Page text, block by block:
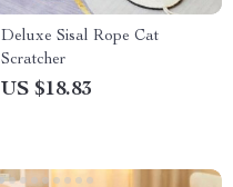
Deluxe Sisal Rope Cat
Scratcher
US $18.83